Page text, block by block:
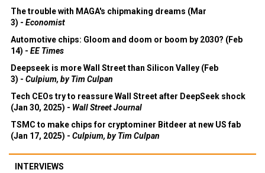
The trouble with MAGA's chipmaking dreams (Mar
3) - Economist
Automotive chips: Gloom and doom or boom by 2030? (Feb
14) - EE Times
Deepseek is more Wall Street than Silicon Valley (Feb
3) - Culpium, by Tim Culpan
Tech CEOs try to reassure Wall Street after DeepSeek shock
(Jan 30, 2025) - Wall Street Journal
TSMC to make chips for cryptominer Bitdeer at new US fab
(Jan 17, 2025) - Culpium, by Tim Culpan
INTERVIEWS